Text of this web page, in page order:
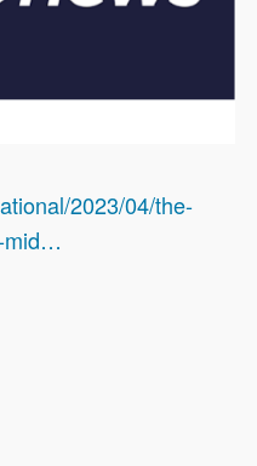
2023/04/the-
mid…